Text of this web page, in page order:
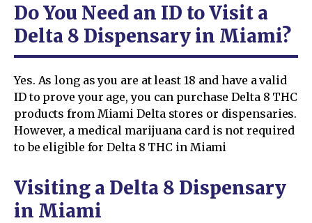
Do You Need an ID to Visit a
Delta 8 Dispensary in Miami?
Yes. As long as you are at least 18 and have a valid
ID to prove your age, you can purchase Delta 8 THC
products from Miami Delta stores or dispensaries.
However, a medical marijuana card is not required
to be eligible for Delta 8 THC in Miami
Visiting a Delta 8 Dispensary
in Miami